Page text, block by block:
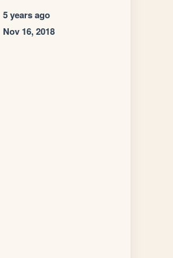
5 years ago
Nov 16, 2018